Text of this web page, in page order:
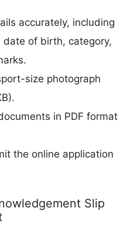
accurately, including
date of birth, category,
size photograph
in PDF format
the online application
Slip